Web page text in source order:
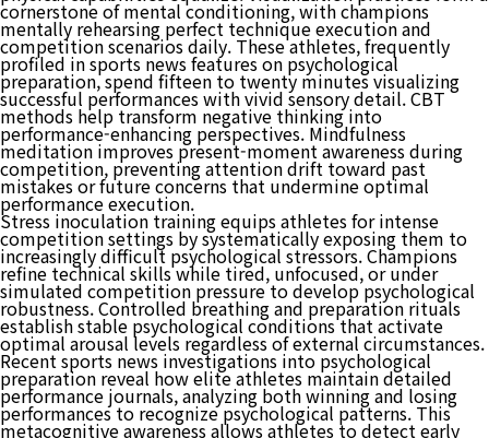
cornerstone of mental conditioning, with champions
mentally rehearsing perfect technique execution and
competition scenarios daily. These athletes, frequently
profiled in sports news features on psychological
preparation, spend fifteen to twenty minutes visualizing
successful performances with vivid sensory detail. CBT
methods help transform negative thinking into
performance-enhancing perspectives. Mindfulness
meditation improves present-moment awareness during
competition, preventing attention drift toward past
mistakes or future concerns that undermine optimal
performance execution.
Stress inoculation training equips athletes for intense
competition settings by systematically exposing them to
increasingly difficult psychological stressors. Champions
refine technical skills while tired, unfocused, or under
simulated competition pressure to develop psychological
robustness. Controlled breathing and preparation rituals
establish stable psychological conditions that activate
optimal arousal levels regardless of external circumstances.
Recent sports news investigations into psychological
preparation reveal how elite athletes maintain detailed
performance journals, analyzing both winning and losing
performances to recognize psychological patterns. This
metacognitive awareness allows athletes to detect early